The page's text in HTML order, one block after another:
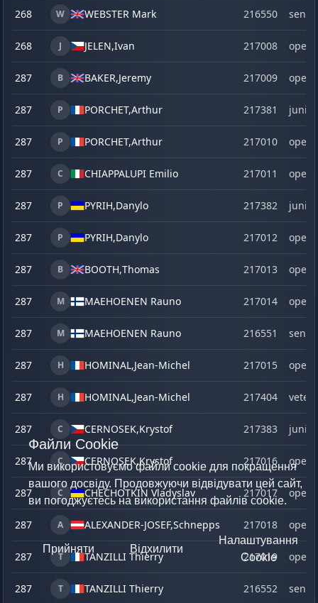
268 W WEBSTER Mark 216550 senior
268 J JELEN,Ivan 217008 open
287 B BAKER,Jeremy 217009 open
287 P PORCHET,Arthur 217381 junior
287 P PORCHET,Arthur 217010 open
287 C CHIAPPALUPI Emilio 217011 open
287 P PYRIH,Danylo 217382 junior
287 P PYRIH,Danylo 217012 open
287 B BOOTH,Thomas 217013 open
287 M MAEHOENEN Rauno 217014 open
287 M MAEHOENEN Rauno 216551 senior
287 H HOMINAL,Jean-Michel 217015 open
287 H HOMINAL,Jean-Michel 217404
287 C CERNOSEK,Krystof 217383 junior
287 C CERNOSEK,Krystof 217016 open
287 C CHECHOTKIN Vladyslav 217017 open
287 A ALEXANDER-JOSEF,Schnepps 217018 open
287 T TANZILLI Thierry 217019 open
287 T TANZILLI Thierry 216552 senior
Файли Cookie
Ми використовуємо файли cookie для покращення
вашого досвіду. Продовжуючи відвідувати цей сайт,
ви погоджуєтесь на використання файлів cookie.
Прийняти Відхилити
Налаштування
Cookie